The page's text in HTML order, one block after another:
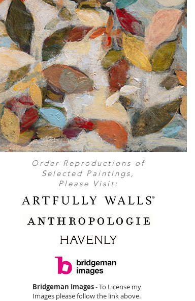
Order Reproductions of
Selected Paintings,
Please Visit:
Bridgeman Images- To License my
Images please follow the link above.